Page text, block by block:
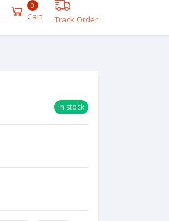
0
Cart Track Order
In stock